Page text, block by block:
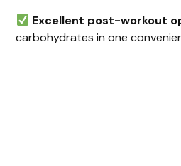
Excellent post-workout
carbohydrates in one